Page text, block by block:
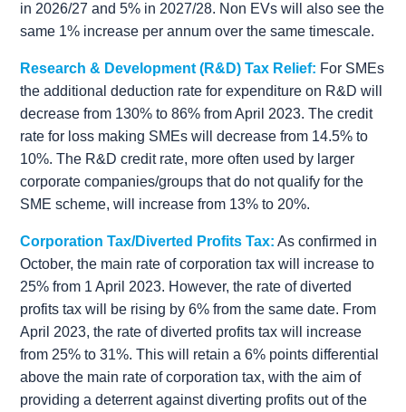
in 2026/27 and 5% in 2027/28. Non EVs will also see the
same 1% increase per annum over the same timescale.
Research & Development (R&D) Tax Relief: For SMEs
the additional deduction rate for expenditure on R&D will
decrease from 130% to 86% from April 2023. The credit
rate for loss making SMEs will decrease from 14.5% to
10%. The R&D credit rate, more often used by larger
corporate companies/groups that do not qualify for the
SME scheme, will increase from 13% to 20%.
Corporation Tax/Diverted Profits Tax: As confirmed in
October, the main rate of corporation tax will increase to
25% from 1 April 2023. However, the rate of diverted
profits tax will be rising by 6% from the same date. From
April 2023, the rate of diverted profits tax will increase
from 25% to 31%. This will retain a 6% points differential
above the main rate of corporation tax, with the aim of
providing a deterrent against diverting profits out of the